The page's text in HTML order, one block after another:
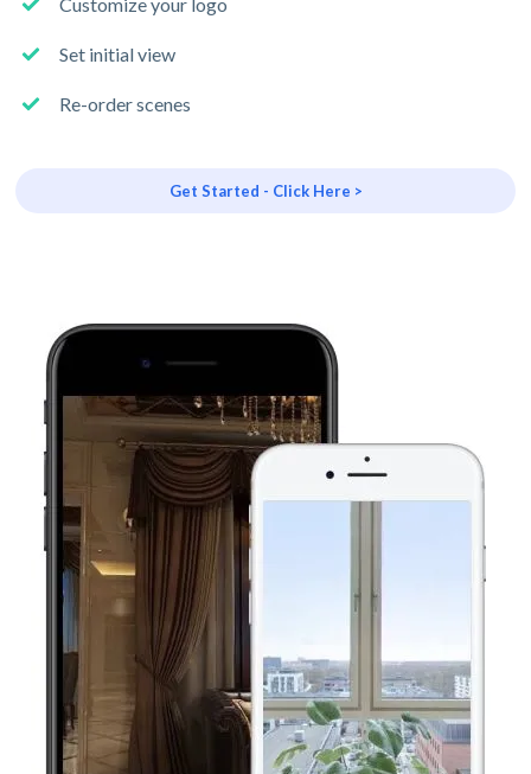
Set initial view
Re-order scenes
Get Started - Click Here >